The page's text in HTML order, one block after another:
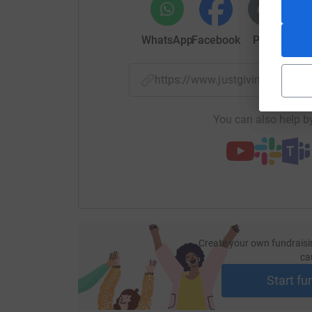
WhatsAppFacebook Print
https://www.justgiving.com/
You can also help
Create your own
Start